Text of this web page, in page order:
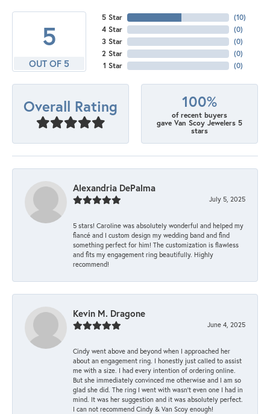
5
OUT OF 5
5 Star
4 Star
3 Star
2 Star
1 Star
(10)
(0)
(0)
(0)
(0)
Overall Rating 100%
of recent buyers
gave Van Scoy Jewelers 5
stars
Alexandria DePalma
July 5, 2025
5 stars! Caroline was absolutely wonderful and helped my
fiancé and I custom design my wedding band and find
something perfect for him! The customization is flawless
and fits my engagement ring beautifully. Highly
recommend!
Kevin M. Dragone
June 4, 2025
Cindy went above and beyond when I approached her
about an engagement ring. I honestly just called to assist
me with a size. I had every intention of ordering online.
But she immediately convinced me otherwise and I am so
glad she did. The ring I went with wasn't even one I had in
mind. It was her suggestion and it was absolutely perfect.
I can not recommend Cindy & Van Scoy enough!